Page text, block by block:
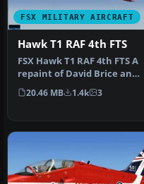
FSX MILITARY AIRCRAFT
Hawk T1 RAF 4th FTS
FSX Hawk T1 RAF 4th FTS A
repaint of David Brice and
David Friswell's T45 Gos…
20.46 MB 1.4k 3